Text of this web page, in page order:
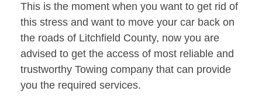
This is the moment when you want to get rid of
this stress and want to move your car back on
the roads of Litchfield County, now you are
advised to get the access of most reliable and
trustworthy Towing company that can provide
you the required services.